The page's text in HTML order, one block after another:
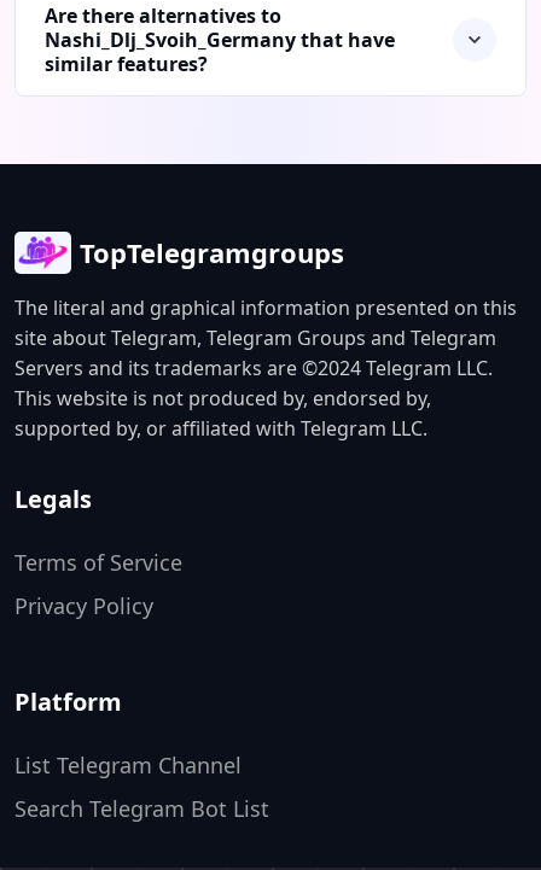
Are there alternatives to
Nashi_Dlj_Svoih_Germany that have
similar features?
TopTelegramgroups
The literal and graphical information presented on this
site about Telegram, Telegram Groups and Telegram
Servers and its trademarks are ©2024 Telegram LLC.
This website is not produced by, endorsed by,
supported by, or affiliated with Telegram LLC.
Legals
Terms of Service
Privacy Policy
Platform
List Telegram Channel
Search Telegram Bot List